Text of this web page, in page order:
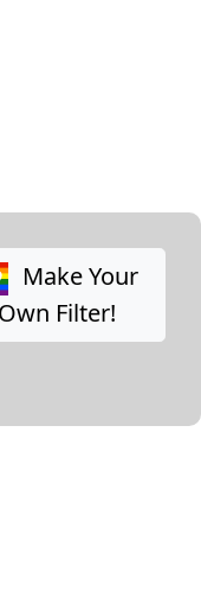
Make Your
Own Filter!